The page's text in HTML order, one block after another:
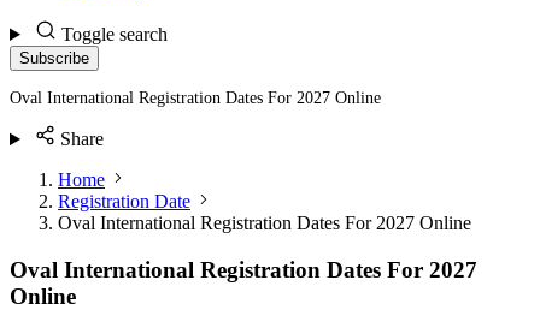
Toggle search
Subscribe
Oval International Registration Dates For 2027 Online
Share
Home
Registration Date
Oval International Registration Dates For 2027 Online
Oval International Registration Dates For 2027
Online